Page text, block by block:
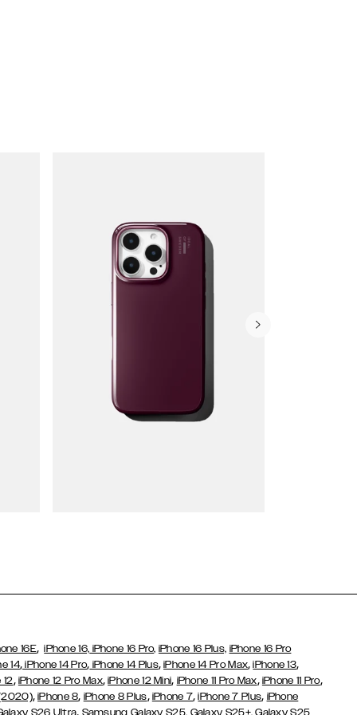
16E,iPhone 16, iPhone 16 Pro, iPhone 16 Plus, iPhone 16 Pro
14, iPhone 14 Pro, iPhone 14 Plus,iPhone 14 Pro Max,iPhone 13,
12, iPhone 12 Pro Max,iPhone 12 Mini, iPhone 11 Pro Max, iPhone 11 Pro,
,iPhone 8, iPhone 8 Plus, iPhone 7,iPhone 7 Plus, iPhone
S26 Ultra, Samsung Galaxy S25, Galaxy S25+, Galaxy S25